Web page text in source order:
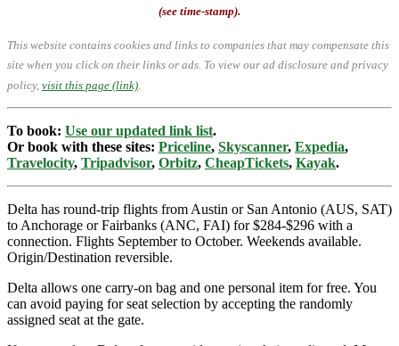
(see time-stamp).
This website contains cookies and links to companies that may compensate this
site when you click on their links or ads. To view our ad disclosure and privacy
policy, visit this page (link)
To book: Use our updated link list.
Or book with these sites: Priceline, Skyscanner, Expedia,
Travelocity, Tripadvisor, Orbitz, CheapTickets, Kayak.
Delta has round-trip flights from Austin or San Antonio (AUS, SAT)
to Anchorage or Fairbanks (ANC, FAI) for $284-$296 with a
connection. Flights September to October. Weekends available.
Origin/Destination reversible.
Delta allows one carry-on bag and one personal item for free. You
can avoid paying for seat selection by accepting the randomly
assigned seat at the gate.